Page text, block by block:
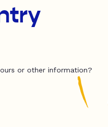
or other information?